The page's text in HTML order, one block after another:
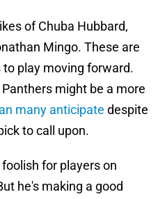
of Chuba Hubbard,
Mingo. These are
play moving forward.
might be a more
many anticipate despite
to call upon.
for players on
he's making a good